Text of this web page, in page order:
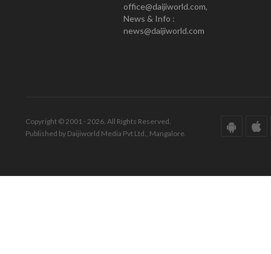
office@daijiworld.com,
News & Info :
news@daijiworld.com
Copyright © 2001 - 2026. All Rights Reserved.
Published by Daijiworld Media Pvt Ltd., Mangalore.